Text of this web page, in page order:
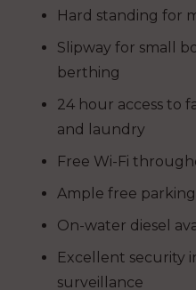
Hard standing for
Slipway for small
berthing
24 hour access to
and laundry
Free Wi-Fi
Ample free parking
On-water diesel
Excellent security
surveillance